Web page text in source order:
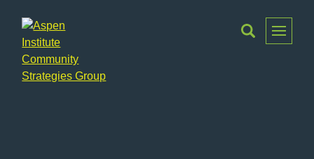
Toggle
Menu